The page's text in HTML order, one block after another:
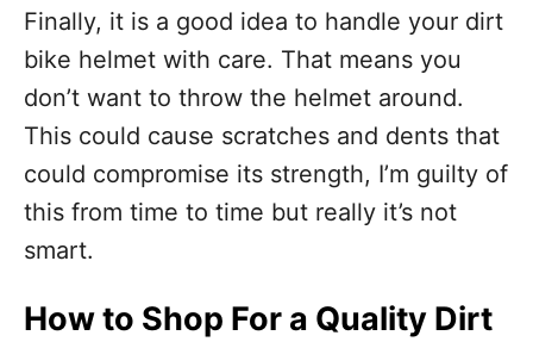
Finally, it is a good idea to handle your dirt
bike helmet with care. That means you
don’t want to throw the helmet around.
This could cause scratches and dents that
could compromise its strength, I’m guilty of
this from time to time but really it’s not
smart.
How to Shop For a Quality Dirt